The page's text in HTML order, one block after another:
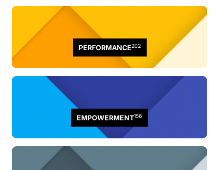
PERFORMANCE202
EMPOWERMENT156